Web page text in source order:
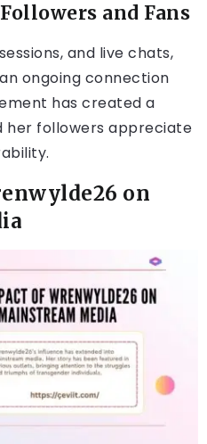
and Fans
and live chats,
ongoing connection
has created a
her followers appreciate
on